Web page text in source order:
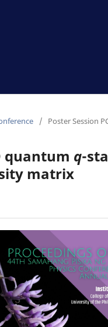
/ Poster Session
quantum q-
matrix